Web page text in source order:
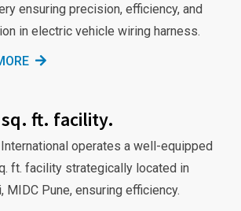
ensuring precision, efficiency, and
in electric vehicle wiring harness.
sq. ft. facility.
operates a well-equipped
ft. facility strategically located in
MIDC Pune, ensuring efficiency.